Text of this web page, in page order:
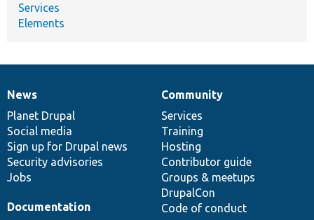
Services
Elements
News
items
News
Planet Drupal
Social media
Sign up for Drupal news
Security advisories
Jobs
Our
community
Community
Services
Training
Hosting
Contributor guide
Groups & meetups
DrupalCon
Code of conduct
Documentation
Documentation
Drupal
code
base
Governance
of
community